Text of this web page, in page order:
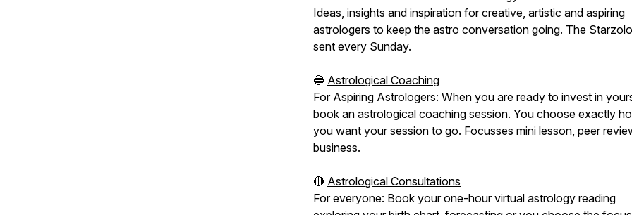
Ideas, insights and inspiration for creative, artistic and aspiring
astrologers to keep the astro conversation going. The
sent every Sunday. ⠀⁠
🔵 Astrological Coaching
For Aspiring Astrologers: When you are ready to invest in
book an astrological coaching session. You choose exactly
you want your session to go. Focusses mini lesson, peer
business.
🔴 Astrological Consultations
For everyone: Book your one-hour virtual astrology reading